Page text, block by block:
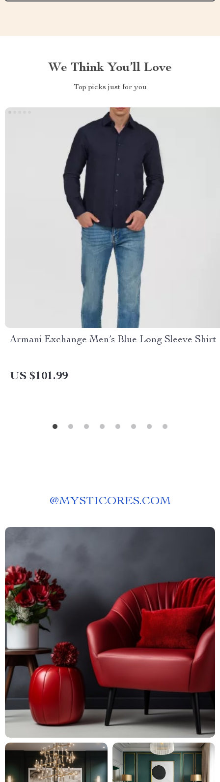
We Think You’ll Love
Top picks just for you
Armani Exchange Men’s Blue Long Sleeve Shirt
US $101.99
@MYSTICORES.COM